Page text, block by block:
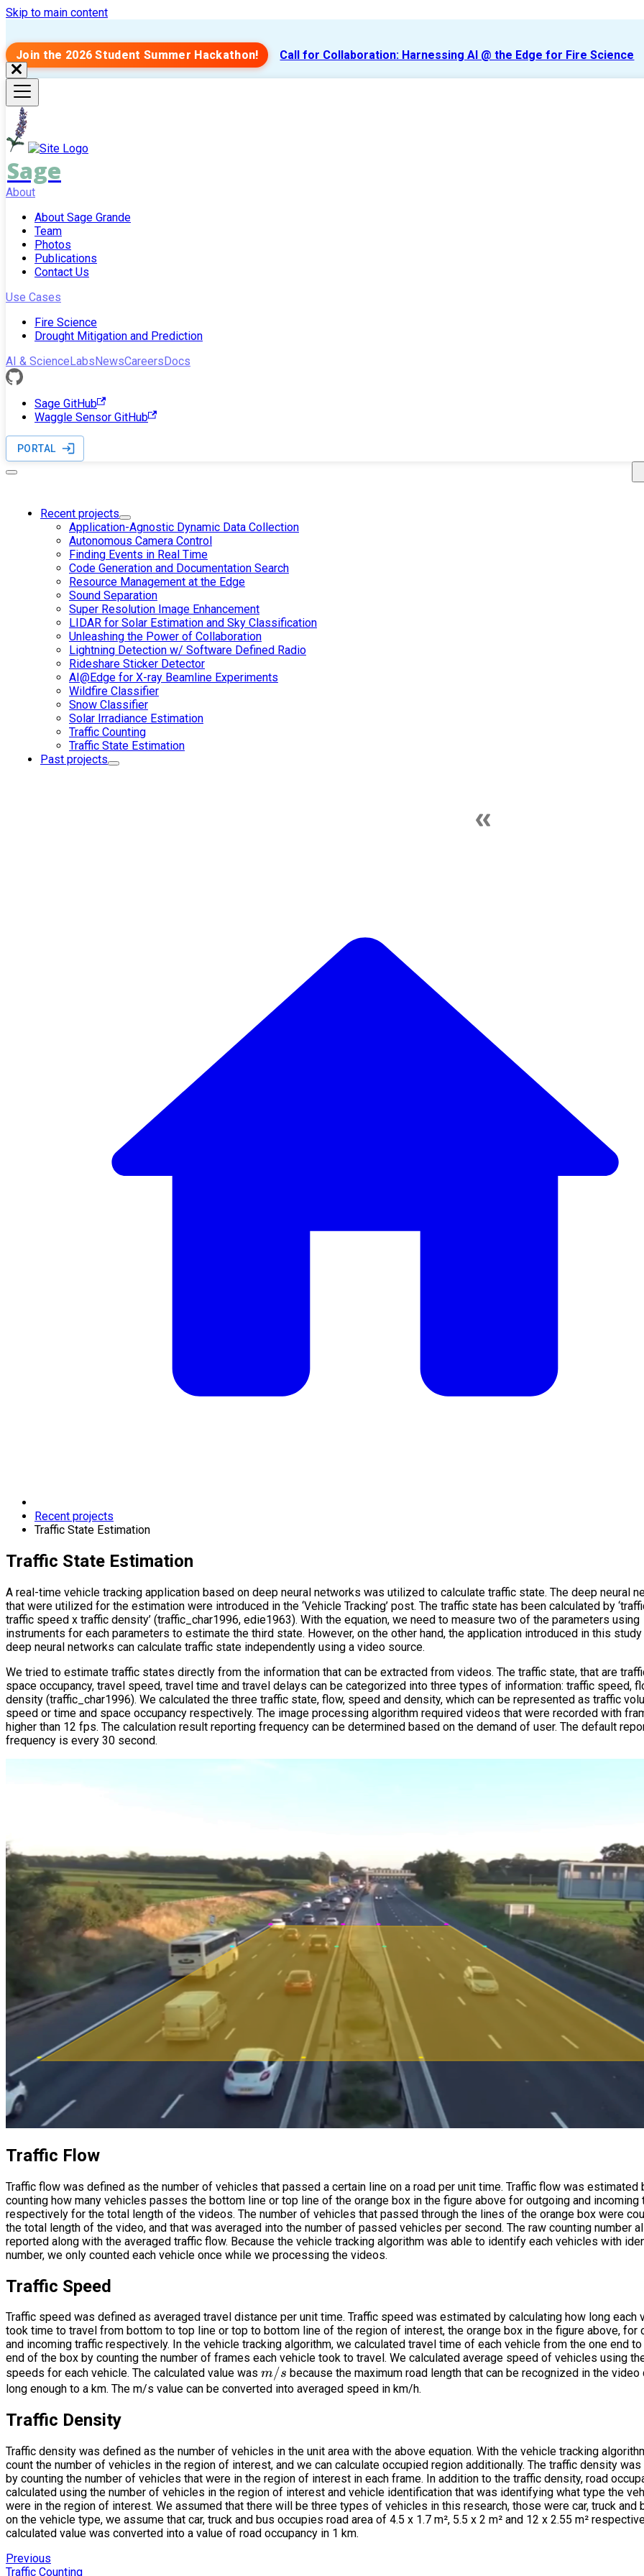
Skip to main content
Join the 2026 Student Summer Hackathon! Call for Collaboration: Harnessing AI @ the Edge for Fire Science
Sage
About
About Sage Grande
Team
Photos
Publications
Contact Us
Use Cases
Fire Science
Drought Mitigation and Prediction
AI & ScienceLabsNewsCareersDocs
Sage GitHub
Waggle Sensor GitHub
PORTAL
Recent projects
Application-Agnostic Dynamic Data Collection
Autonomous Camera Control
Finding Events in Real Time
Code Generation and Documentation Search
Resource Management at the Edge
Sound Separation
Super Resolution Image Enhancement
LIDAR for Solar Estimation and Sky Classification
Unleashing the Power of Collaboration
Lightning Detection w/ Software Defined Radio
Rideshare Sticker Detector
AI@Edge for X-ray Beamline Experiments
Wildfire Classifier
Snow Classifier
Solar Irradiance Estimation
Traffic Counting
Traffic State Estimation
Past projects
Recent projects
Traffic State Estimation
Traffic State Estimation
A real-time vehicle tracking application based on deep neural networks was utilized to calculate traffic state. The deep neural
that were utilized for the estimation were introduced in the ‘Vehicle Tracking’ post. The traffic state has been calculated by
traffic speed x traffic density’ (traffic_char1996, edie1963). With the equation, we need to measure two of the parameters using
instruments for each parameters to estimate the third state. However, on the other hand, the application introduced in this
deep neural networks can calculate traffic state independently using a video source.
We tried to estimate traffic states directly from the information that can be extracted from videos. The traffic state, that are
space occupancy, travel speed, travel time and travel delays can be categorized into three types of information: traffic speed,
density (traffic_char1996). We calculated the three traffic state, flow, speed and density, which can be represented as traffic
speed or time and space occupancy respectively. The image processing algorithm required videos that were recorded with
higher than 12 fps. The calculation result reporting frequency can be determined based on the demand of user. The default
frequency is every 30 second.
Traffic Flow
Traffic flow was defined as the number of vehicles that passed a certain line on a road per unit time. Traffic flow was estimated
counting how many vehicles passes the bottom line or top line of the orange box in the figure above for outgoing and incoming
respectively for the total length of the videos. The number of vehicles that passed through the lines of the orange box were
the total length of the video, and that was averaged into the number of passed vehicles per second. The raw counting number
reported along with the averaged traffic flow. Because the vehicle tracking algorithm was able to identify each vehicles with
number, we only counted each vehicle once while we processing the videos.
Traffic Speed
Traffic speed was defined as averaged travel distance per unit time. Traffic speed was estimated by calculating how long each
took time to travel from bottom to top line or top to bottom line of the region of interest, the orange box in the figure above, for
and incoming traffic respectively. In the vehicle tracking algorithm, we calculated travel time of each vehicle from the one end
end of the box by counting the number of frames each vehicle took to travel. We calculated average speed of vehicles using
speeds for each vehicle. The calculated value was m/s
m/s because the maximum road length that can be recognized in the video
long enough to a km. The m/s value can be converted into averaged speed in km/h.
Traffic Density
Traffic density was defined as the number of vehicles in the unit area with the above equation. With the vehicle tracking
count the number of vehicles in the region of interest, and we can calculate occupied region additionally. The traffic density
by counting the number of vehicles that were in the region of interest in each frame. In addition to the traffic density, road
calculated using the number of vehicles in the region of interest and vehicle identification that was identifying what type the
were in the region of interest. We assumed that there will be three types of vehicles in this research, those were car, truck and
on the vehicle type, we assume that car, truck and bus occupies road area of 4.5 x 1.7 m², 5.5 x 2 m² and 12 x 2.55 m²
calculated value was converted into a value of road occupancy in 1 km.
Previous
Traffic Counting